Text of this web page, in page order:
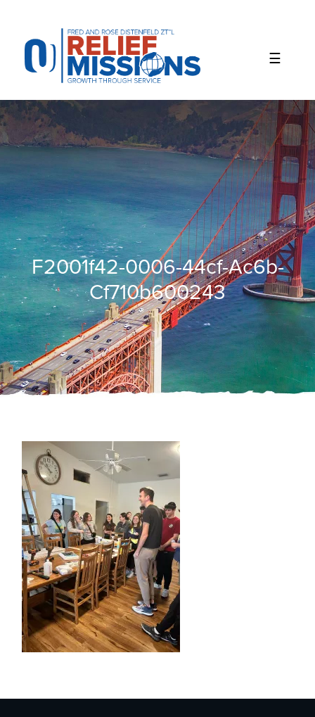
website
includes
accessibility
system.
F2001f42-0006-44cf-Ac6b-
Cf710b600243